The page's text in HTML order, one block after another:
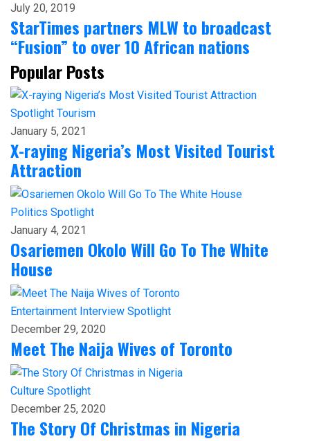
July 20, 2019
StarTimes partners MLW to broadcast
“Fusion” to over 10 African nations
Popular Posts
Spotlight Tourism
January 5, 2021
X-raying Nigeria’s Most Visited Tourist
Attraction
Politics Spotlight
January 4, 2021
Osariemen Okolo Will Go To The White
House
Entertainment Interview Spotlight
December 29, 2020
Meet The Naija Wives of Toronto
Culture Spotlight
December 25, 2020
The Story Of Christmas in Nigeria